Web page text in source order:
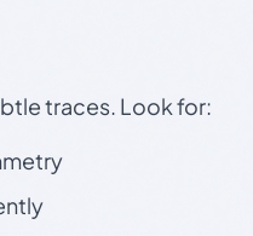
traces. Look for: